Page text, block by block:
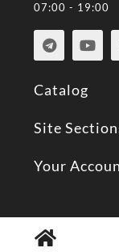
07:00 - 19:00
Catalog
Site
Your
© 2026 All Rights